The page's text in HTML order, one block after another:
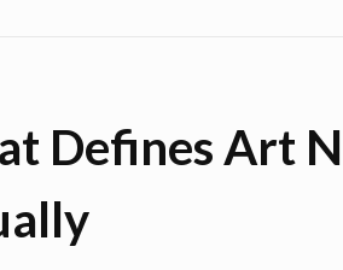
Defines Art